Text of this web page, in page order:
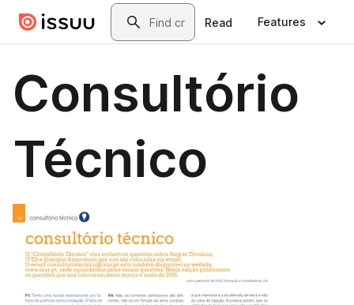
Skip to main contentSearch
Read Features
Consultório
Técnico